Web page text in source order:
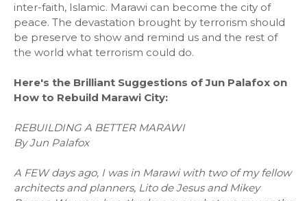
inter-faith, Islamic. Marawi can become the city of
peace. The devastation brought by terrorism should
be preserve to show and remind us and the rest of
the world what terrorism could do.
Here's the Brilliant Suggestions of Jun Palafox on
How to Rebuild Marawi City:
REBUILDING A BETTER MARAWI
By Jun Palafox
A FEW days ago, I was in Marawi with two of my fellow
architects and planners, Lito de Jesus and Mikey